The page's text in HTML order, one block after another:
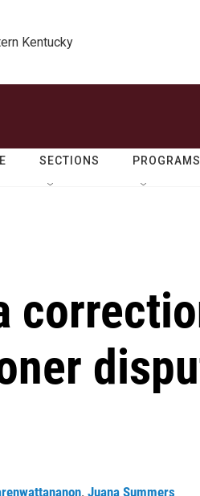
Kentucky
SECTIONS
, Juana Summers